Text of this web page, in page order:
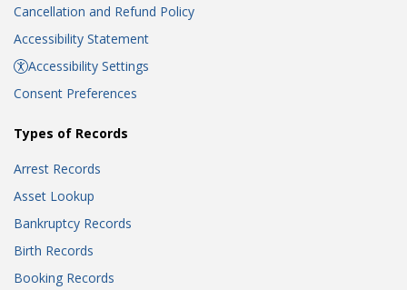
Cancellation and Refund Policy
Accessibility Statement
Accessibility Settings
Consent Preferences
Types of Records
Arrest Records
Asset Lookup
Bankruptcy Records
Birth Records
Booking Records